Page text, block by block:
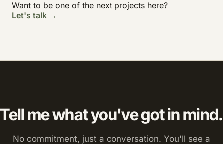
Want to be one of the next projects here?
Let's talk →
Tell me what you've got in mind.
No commitment, just a conversation. You'll see a